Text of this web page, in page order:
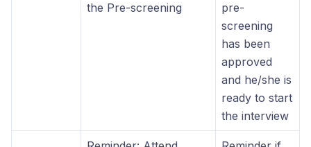
the Pre-screening
pre-
screening
has been
approved
and he/she is
ready to start
the interview